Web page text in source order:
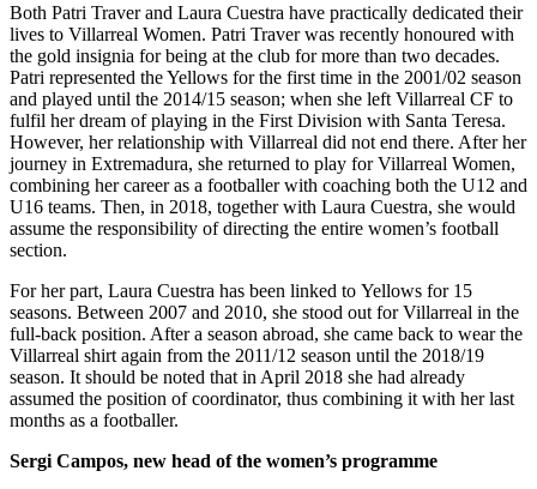
Both Patri Traver and Laura Cuestra have practically dedicated their
lives to Villarreal Women. Patri Traver was recently honoured with
the gold insignia for being at the club for more than two decades.
Patri represented the Yellows for the first time in the 2001/02 season
and played until the 2014/15 season; when she left Villarreal CF to
fulfil her dream of playing in the First Division with Santa Teresa.
However, her relationship with Villarreal did not end there. After her
journey in Extremadura, she returned to play for Villarreal Women,
combining her career as a footballer with coaching both the U12 and
U16 teams. Then, in 2018, together with Laura Cuestra, she would
assume the responsibility of directing the entire women’s football
section.
For her part, Laura Cuestra has been linked to Yellows for 15
seasons. Between 2007 and 2010, she stood out for Villarreal in the
full-back position. After a season abroad, she came back to wear the
Villarreal shirt again from the 2011/12 season until the 2018/19
season. It should be noted that in April 2018 she had already
assumed the position of coordinator, thus combining it with her last
months as a footballer.
Sergi Campos, new head of the women’s programme